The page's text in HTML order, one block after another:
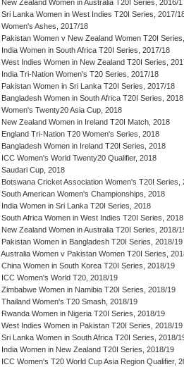
New Zealand Women in Australia T20I Series, 2016/
Sri Lanka Women in West Indies T20I Series, 2017/
Women's Ashes, 2017/18
Pakistan Women v New Zealand Women T20I
India Women in South Africa T20I Series, 2017/18
West Indies Women in New Zealand T20I Series,
India Tri-Nation Women's T20 Series, 2017/18
Pakistan Women in Sri Lanka T20I Series, 2017/18
Bangladesh Women in South Africa T20I Series, 2018
Women's Twenty20 Asia Cup, 2018
New Zealand Women in Ireland T20I Match, 2018
England Tri-Nation T20 Women's Series, 2018
Bangladesh Women in Ireland T20I Series, 2018
ICC Women's World Twenty20 Qualifier, 2018
Saudari Cup, 2018
Botswana Cricket Association Women's T20I Series,
South American Women's Championships, 2018
India Women in Sri Lanka T20I Series, 2018
South Africa Women in West Indies T20I Series, 2018
New Zealand Women in Australia T20I Series, 2018/
Pakistan Women in Bangladesh T20I Series, 2018/19
Australia Women v Pakistan Women T20I Series,
China Women in South Korea T20I Series, 2018/19
ICC Women's World T20, 2018/19
Zimbabwe Women in Namibia T20I Series, 2018/19
Thailand Women's T20 Smash, 2018/19
Rwanda Women in Nigeria T20I Series, 2018/19
West Indies Women in Pakistan T20I Series, 2018/19
Sri Lanka Women in South Africa T20I Series, 2018/
India Women in New Zealand T20I Series, 2018/19
ICC Women's T20 World Cup Asia Region Qualifier,